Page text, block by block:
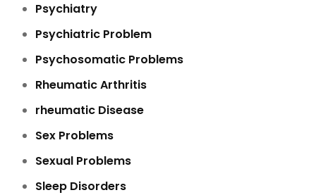
Psychiatry
Psychiatric Problem
Psychosomatic Problems
Rheumatic Arthritis
rheumatic Disease
Sex Problems
Sexual Problems
Sleep Disorders